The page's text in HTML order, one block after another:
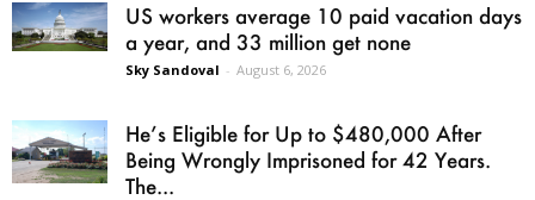
US workers average 10 paid vacation days
a year, and 33 million get none
Sky Sandoval - August 6, 2026
He’s Eligible for Up to $480,000 After
Being Wrongly Imprisoned for 42 Years.
The...